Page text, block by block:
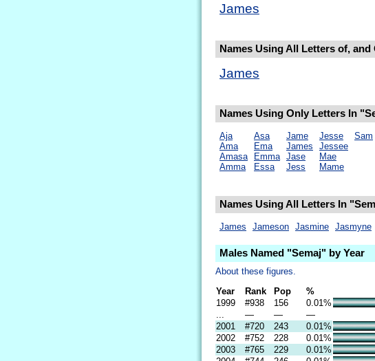
James
Names Using All Letters of,
James
Names Using Only Letters In
Aja
Ama
Amasa
Amma
Asa
Ema
Emma
Essa
Jame
James
Jase
Jess
Jesse
Jessee
Mae
Mame
Sam
Names Using All Letters In
James Jameson Jasmine Jasmyne
Males Named "Semaj" by Year
About these figures.
Year
Rank Pop
%
1999
#938 156
0.01%
— —
—
2001
#720 243
0.01%
2002
#752 228
0.01%
2003
#765 229
0.01%